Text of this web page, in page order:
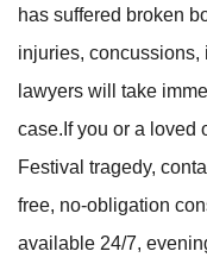
has suffered broken
injuries, concussions,
lawyers will take
case.If you or a loved
Festival tragedy,
free, no-obligation
available 24/7,